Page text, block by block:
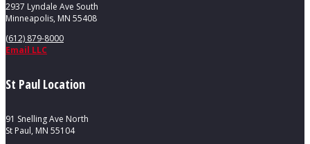
2937 Lyndale Ave South
Minneapolis, MN 55408
(612) 879-8000
Email LLC
St Paul Location
91 Snelling Ave North
St Paul, MN 55104